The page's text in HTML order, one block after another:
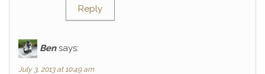
Reply
Ben says:
July 3, 2013 at 10:49 am